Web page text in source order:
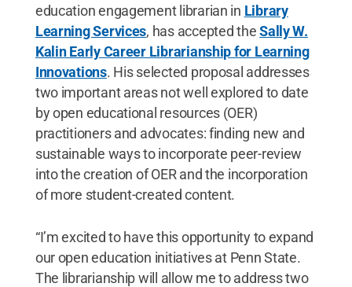
education engagement librarian in Library
Learning Services, has accepted theSally W.
Kalin Early Career Librarianship for Learning
Innovations. His selected proposal addresses
two important areas not well explored to date
by open educational resources (OER)
practitioners and advocates: finding new and
sustainable ways to incorporate peer-review
into the creation of OER and the incorporation
of more student-created content.
“I’m excited to have this opportunity to expand
our open education initiatives at Penn State.
The librarianship will allow me to address two